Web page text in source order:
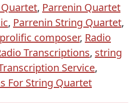
, Parrenin Quartet
, Parrenin String Quartet,
prolific composer, Radio
Transcriptions, string
Service,
For String Quartet